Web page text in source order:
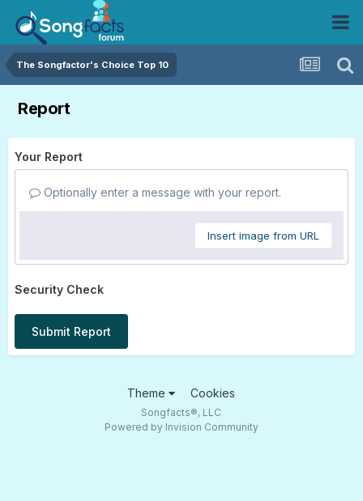
The Songfactor's Choice Top 10
Report
Your Report
Optionally enter a message with your report.
Insert image from URL
Security Check
Submit Report
Theme Cookies
Songfacts®, LLC
Powered by Invision Community